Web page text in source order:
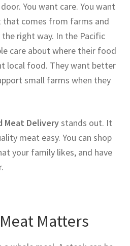
You want care. You want
that comes from farms and
right way. In the Pacific
care about where their food
local food. They want better
small farms when they
Meat Deliverystands out. It
meat easy. You can shop
your family likes, and have
Matters